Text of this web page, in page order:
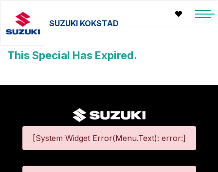
SUZUKI KOKSTAD
This Special Has Expired.
[System Widget Error(Menu.Text): error:]